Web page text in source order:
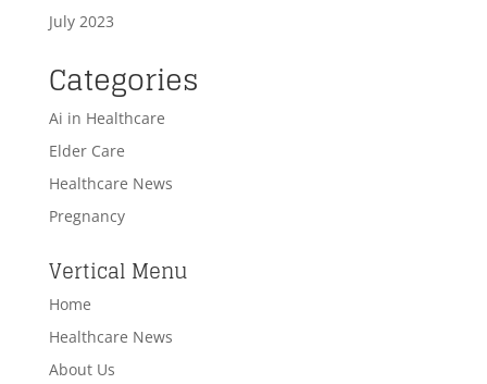
July 2023
Categories
Ai in Healthcare
Elder Care
Healthcare News
Pregnancy
Vertical Menu
Home
Healthcare News
About Us